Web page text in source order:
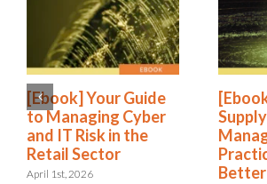
[Ebook] Your Guide
to Managing Cyber
and IT Risk in the
Retail Sector
April 1st, 2026